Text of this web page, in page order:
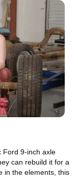
Ford 9-inch axle
can rebuild it for a
in the elements, this